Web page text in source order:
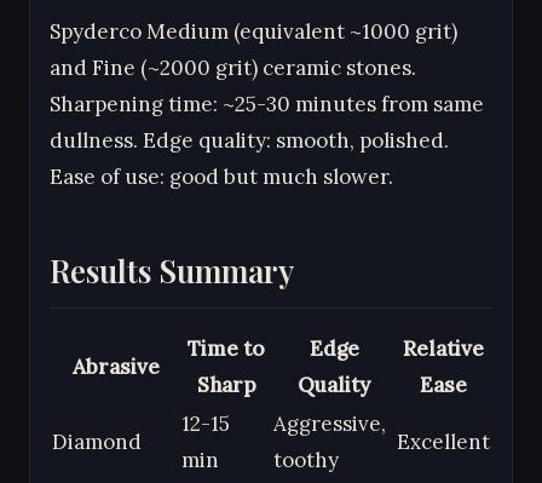
Spyderco Medium (equivalent ~1000 grit)
and Fine (~2000 grit) ceramic stones.
Sharpening time: ~25-30 minutes from same
dullness. Edge quality: smooth, polished.
Ease of use: good but much slower.
Results Summary
Abrasive
Time to
Sharp
Edge
Quality
Relative
Ease
Diamond
12-15
min
Aggressive,
toothy
Excellent